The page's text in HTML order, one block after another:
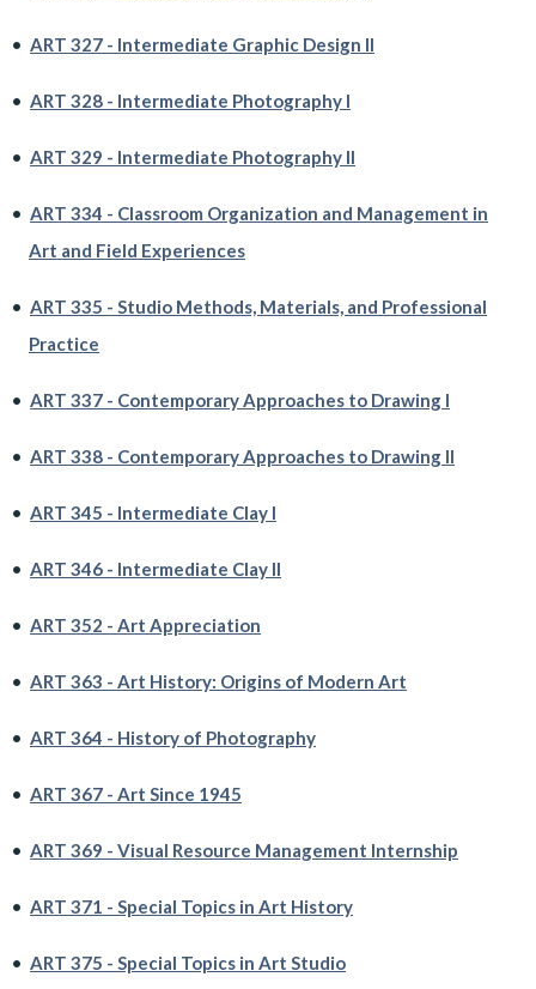
• ART 327 - Intermediate Graphic Design II
• ART 328 - Intermediate Photography I
• ART 329 - Intermediate Photography II
• ART 334 - Classroom Organization and Management in
Art and Field Experiences
• ART 335 - Studio Methods, Materials, and Professional
Practice
• ART 337 - Contemporary Approaches to Drawing I
• ART 338 - Contemporary Approaches to Drawing II
• ART 345 - Intermediate Clay I
• ART 346 - Intermediate Clay II
• ART 352 - Art Appreciation
• ART 363 - Art History: Origins of Modern Art
• ART 364 - History of Photography
• ART 367 - Art Since 1945
• ART 369 - Visual Resource Management Internship
• ART 371 - Special Topics in Art History
• ART 375 - Special Topics in Art Studio